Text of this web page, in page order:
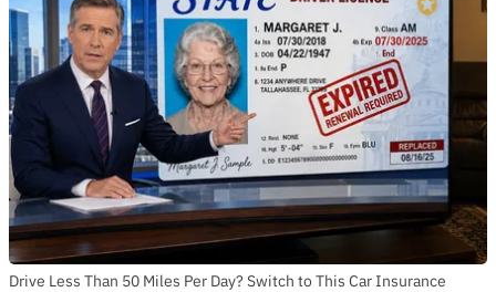
Drive Less Than 50 Miles Per Day? Switch to This Car Insurance